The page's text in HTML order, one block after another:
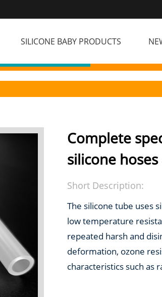
SILICONE BABY PRODUCTS
Complete
silicone
Short Description:
The silicone tube uses
low temperature
repeated harsh and
deformation, ozone
characteristics such as